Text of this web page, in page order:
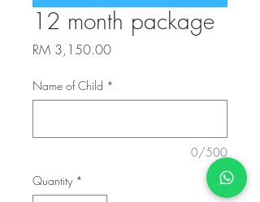
12 month package
RM 3,150.00Price
Name of Child *
0/500
Quantity *